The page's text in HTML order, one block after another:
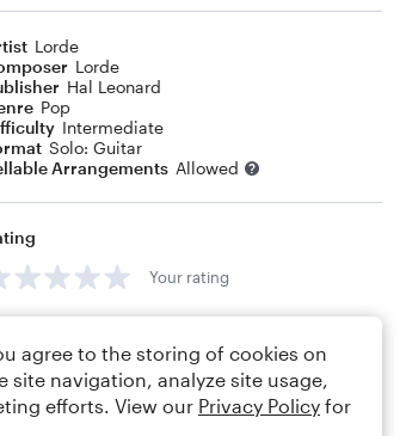
Lorde
Lorde
Hal Leonard
Pop
Intermediate
Solo: Guitar
Arrangements Allowed
Your rating
agree to the storing of cookies on
site navigation, analyze site usage,
efforts. View our Privacy Policy for